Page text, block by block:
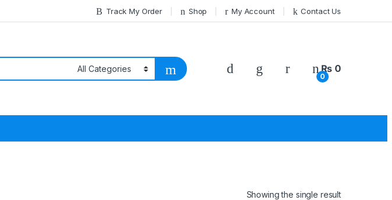
Track My Order Shop My Account Contact Us
0
₨ 0
Showing the single result